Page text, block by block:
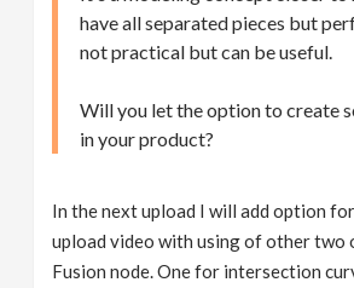
have all separated pieces but
not practical but can be useful.
Will you let the option to create
in your product?
In the next upload I will add option
upload video with using of other two
Fusion node. One for intersection